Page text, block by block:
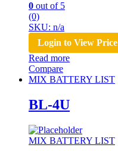
0 out of 5
(0)
SKU: n/a
Login to View Price
Read more
Compare
MIX BATTERY LIST
BL-4U
MIX BATTERY LIST